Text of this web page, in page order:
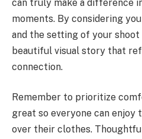
can truly make a difference
moments. By considering
and the setting of your shoot
beautiful visual story that
connection.
Remember to prioritize
great so everyone can enjoy
over their clothes.